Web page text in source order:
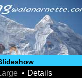
• Details